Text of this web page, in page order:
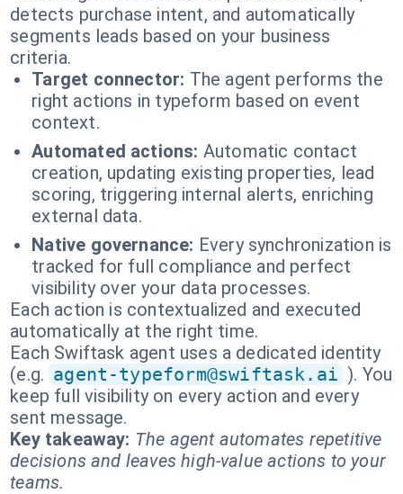
detects purchase intent, and automatically
segments leads based on your business
criteria.
Target connector: The agent performs the
right actions in typeform based on event
context.
Automated actions: Automatic contact
creation, updating existing properties, lead
scoring, triggering internal alerts, enriching
external data.
Native governance: Every synchronization is
tracked for full compliance and perfect
visibility over your data processes.
Each action is contextualized and executed
automatically at the right time.
Each Swiftask agent uses a dedicated identity
(e.g. agent-typeform@swiftask.ai ). You
keep full visibility on every action and every
sent message.
Key takeaway: The agent automates repetitive
decisions and leaves high-value actions to your
teams.